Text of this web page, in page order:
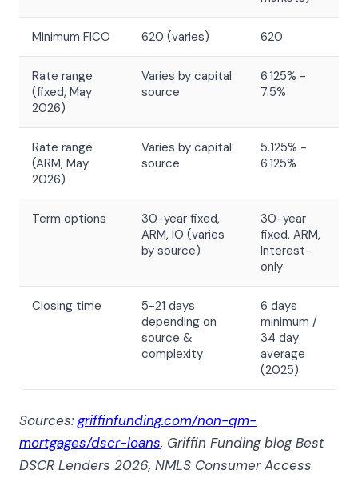
Minimum FICO 620 (varies) 620
Rate range
(fixed, May
2026)
Varies by capital
source
6.125% -
7.5%
Rate range
(ARM, May
2026)
Varies by capital
source
5.125% -
6.125%
Term options
30-year fixed,
ARM, IO (varies
by source)
30-year
fixed, ARM,
Interest-
only
Closing time
5-21 days
depending on
source &
complexity
6 days
minimum /
34 day
average
(2025)
Sources:griffinfunding.com/non-qm-
mortgages/dscr-loans, Griffin Funding blog Best
DSCR Lenders 2026, NMLS Consumer Access